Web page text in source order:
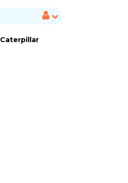
Caterpillar